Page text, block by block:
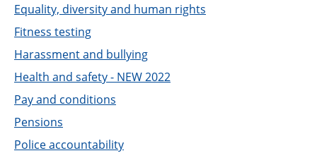
Equality, diversity and human rights
Fitness testing
Harassment and bullying
Health and safety - NEW 2022
Pay and conditions
Pensions
Police accountability